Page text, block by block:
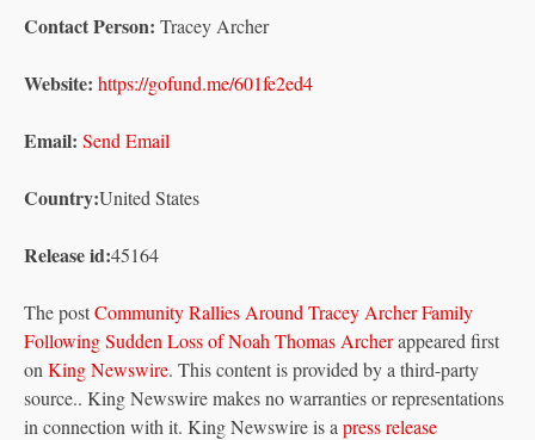
Contact Person: Tracey Archer
Website: https://gofund.me/601fe2ed4
Email: Send Email
Country:United States
Release id:45164
The postCommunity Rallies Around Tracey Archer Family
Following Sudden Loss of Noah Thomas Archerappeared first
on King Newswire. This content is provided by a third-party
source.. King Newswire makes no warranties or representations
in connection with it. King Newswire is a press release